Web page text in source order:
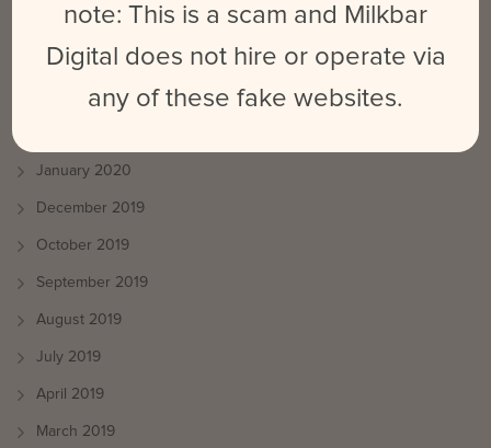
July 2020
June 2020
May 2020
January 2020
December 2019
October 2019
September 2019
August 2019
July 2019
April 2019
March 2019
note: This is a scam and Milkbar
Digital does not hire or operate via
any of these fake websites.